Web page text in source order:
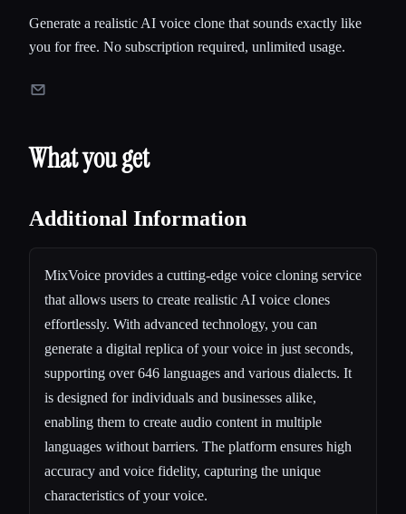
Generate a realistic AI voice clone that sounds exactly like
you for free. No subscription required, unlimited usage.
What you get
Additional Information
MixVoice provides a cutting-edge voice cloning service
that allows users to create realistic AI voice clones
effortlessly. With advanced technology, you can
generate a digital replica of your voice in just seconds,
supporting over 646 languages and various dialects. It
is designed for individuals and businesses alike,
enabling them to create audio content in multiple
languages without barriers. The platform ensures high
accuracy and voice fidelity, capturing the unique
characteristics of your voice.